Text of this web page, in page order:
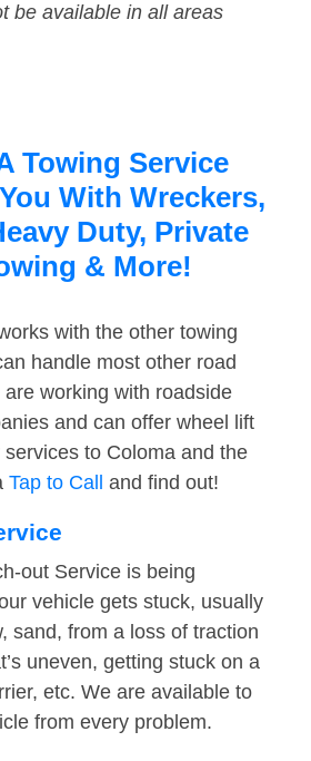
be available in all areas
Towing Service
With Wreckers,
Duty, Private
& More!
with the other towing
handle most other road
working with roadside
and can offer wheel lift
to Coloma and the
Tap to Call and find out!
out Service is being
vehicle gets stuck, usually
sand, from a loss of traction
uneven, getting stuck on a
etc. We are available to
from every problem.